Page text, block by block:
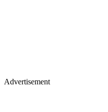
Advertisement